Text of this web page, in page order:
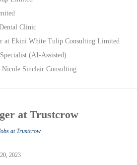
Clinic
at Ekini White Tulip Consulting Limited
(AI-Assisted)
Sinclair Consulting
at Trustcrow
at Trustcrow
2023